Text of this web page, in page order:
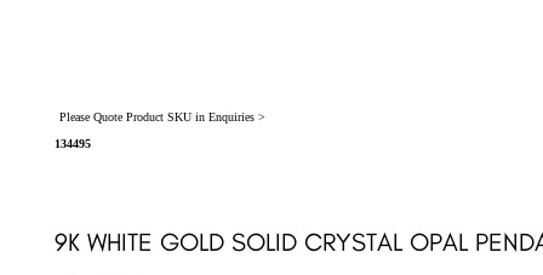
Please Quote Product SKU in Enquiries >
134495
9K WHITE GOLD SOLID CRYSTAL OPAL